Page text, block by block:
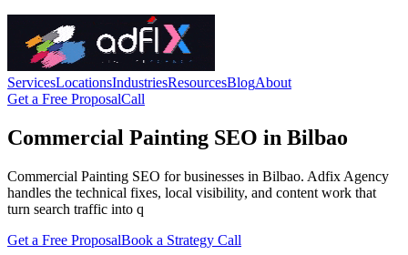
ServicesLocationsIndustriesResourcesBlogAbout
Get a Free ProposalCall
Commercial Painting SEO in Bilbao
Commercial Painting SEO for businesses in Bilbao. Adfix Agency
handles the technical fixes, local visibility, and content work that
turn search traffic into q
Get a Free ProposalBook a Strategy Call